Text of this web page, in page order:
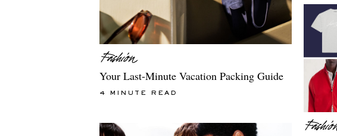
Your Last-Minute Vacation Packing Guide
4 MINUTE READ